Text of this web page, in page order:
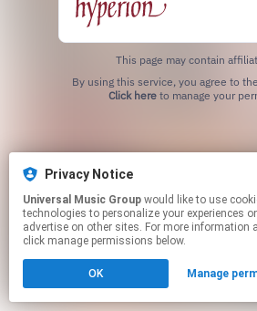
This page may contain
Click hereto manage your
Privacy Notice
Universal Music Group
technologies to personalize your experiences
advertise on other sites. For more information
click manage permissions below.
OK Manage